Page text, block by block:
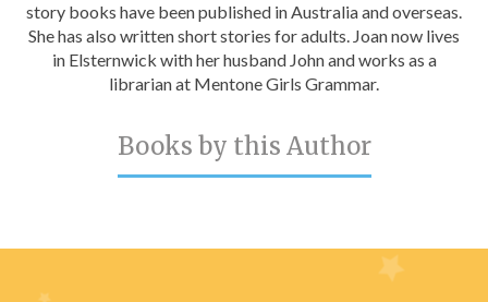
BOOKS
Picture
Catch a Star
story books have been published in Australia and overseas.
She has also written short stories for adults. Joan now lives
in Elsternwick with her husband John and works as a
librarian at Mentone Girls Grammar.
Books by this Author